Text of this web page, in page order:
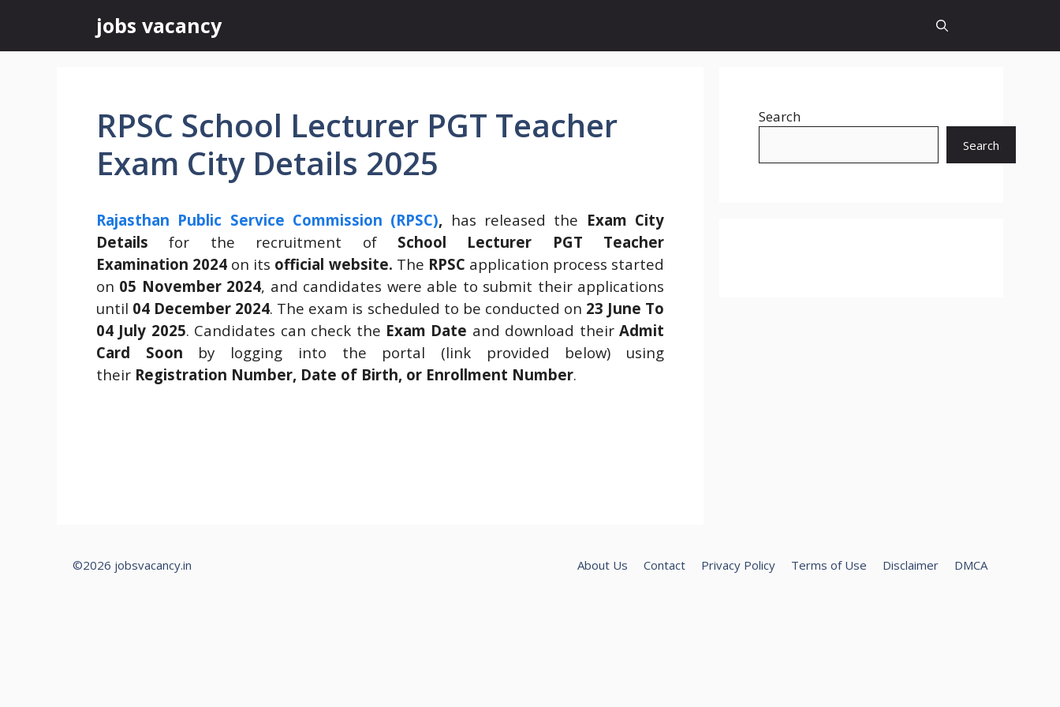
content
jobs vacancy
RPSC School Lecturer PGT Teacher
Exam City Details 2025
Rajasthan Public Service Commission (RPSC), has released the Exam City
Details for the recruitment of School Lecturer PGT Teacher
Examination 2024 on its official website. The RPSC application process started
on 05 November 2024, and candidates were able to submit their applications
until 04 December 2024. The exam is scheduled to be conducted on 23 June To
04 July 2025. Candidates can check the Exam Date and download theirAdmit
Card Soon by logging into the portal (link provided below) using
their Registration Number, Date of Birth, or Enrollment Number.
Search
Search
About Us Contact Privacy Policy Terms of Use Disclaimer DMCA
©2026 jobsvacancy.in